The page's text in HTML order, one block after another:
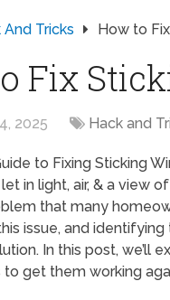
And Tricks How to
Fix
2025 Hack and
to Fixing Sticking
in light, air, & a view
that many
issue, and
In this post, we’ll
to get them working